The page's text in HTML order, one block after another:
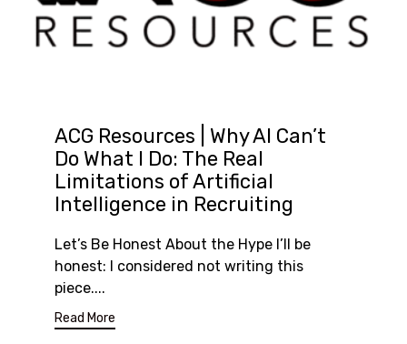
ACG Resources | Why AI Can’t
Do What I Do: The Real
Limitations of Artificial
Intelligence in Recruiting
Let’s Be Honest About the Hype I’ll be
honest: I considered not writing this
piece....
Read More